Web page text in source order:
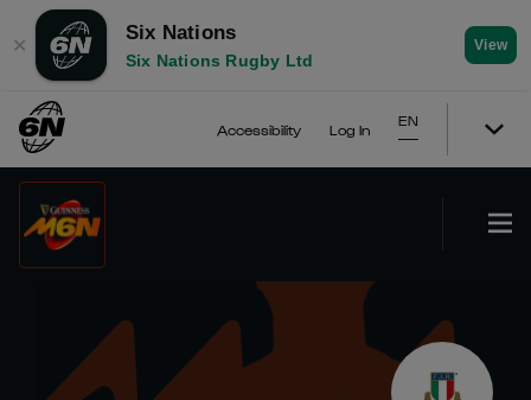
✕
Six Nations
Six Nations Rugby Ltd
View
Accessibility Log In
EN